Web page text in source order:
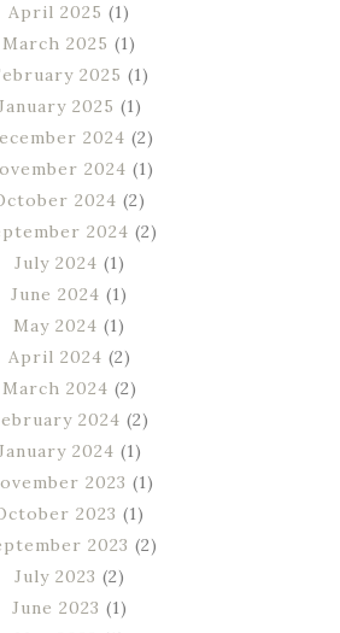
April 2025 (1)
March 2025 (1)
2025 (1)
2025 (1)
2024 (2)
2024 (1)
2024 (2)
2024 (2)
July 2024 (1)
June 2024 (1)
May 2024 (1)
April 2024 (2)
March 2024 (2)
2024 (2)
2024 (1)
2023 (1)
2023 (1)
2023 (2)
July 2023 (2)
June 2023 (1)